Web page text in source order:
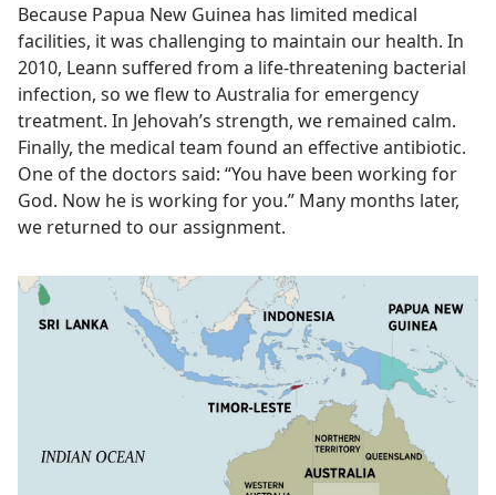
Because Papua New Guinea has limited medical
facilities, it was challenging to maintain our health. In
2010, Leann suffered from a life-threatening bacterial
infection, so we flew to Australia for emergency
treatment. In Jehovah’s strength, we remained calm.
Finally, the medical team found an effective antibiotic.
One of the doctors said: “You have been working for
God. Now he is working for you.” Many months later,
we returned to our assignment.